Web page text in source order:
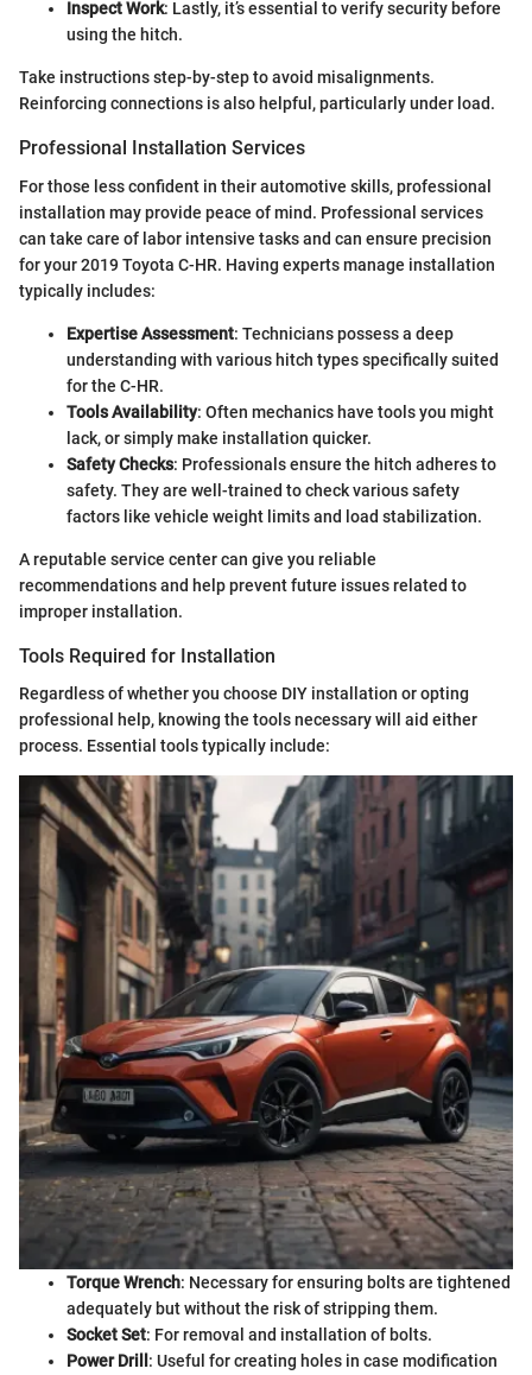
Inspect Work: Lastly, it’s essential to verify security before
using the hitch.
Take instructions step-by-step to avoid misalignments.
Reinforcing connections is also helpful, particularly under load.
Professional Installation Services
For those less confident in their automotive skills, professional
installation may provide peace of mind. Professional services
can take care of labor intensive tasks and can ensure precision
for your 2019 Toyota C-HR. Having experts manage installation
typically includes:
Expertise Assessment: Technicians possess a deep
understanding with various hitch types specifically suited
for the C-HR.
Tools Availability: Often mechanics have tools you might
lack, or simply make installation quicker.
Safety Checks: Professionals ensure the hitch adheres to
safety. They are well-trained to check various safety
factors like vehicle weight limits and load stabilization.
A reputable service center can give you reliable
recommendations and help prevent future issues related to
improper installation.
Tools Required for Installation
Regardless of whether you choose DIY installation or opting
professional help, knowing the tools necessary will aid either
process. Essential tools typically include:
Torque Wrench: Necessary for ensuring bolts are tightened
adequately but without the risk of stripping them.
Socket Set: For removal and installation of bolts.
Power Drill : Useful for creating holes in case modification